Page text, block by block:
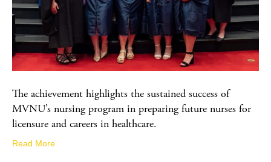
The achievement highlights the sustained success of
MVNU’s nursing program in preparing future nurses for
licensure and careers in healthcare.
Read More